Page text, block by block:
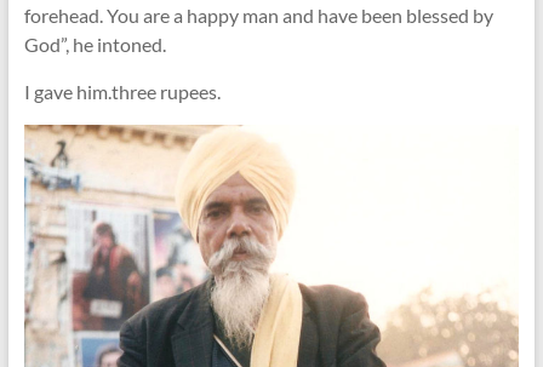
forehead. You are a happy man and have been blessed by
God”, he intoned.
I gave him.three rupees.